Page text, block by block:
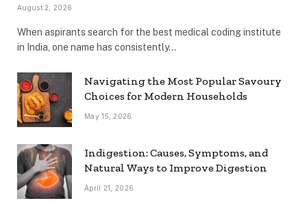
August 2, 2026
When aspirants search for the best medical coding institute
in India, one name has consistently…
Navigating the Most Popular Savoury
Choices for Modern Households
May 15, 2026
Indigestion: Causes, Symptoms, and
Natural Ways to Improve Digestion
April 21, 2026